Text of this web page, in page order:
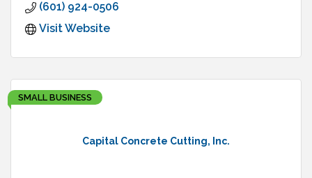
(601) 924-0506
Visit Website
Capital Concrete Cutting, Inc.
SMALL BUSINESS